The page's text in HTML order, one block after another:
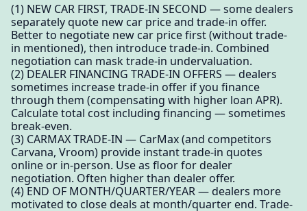
(1) NEW CAR FIRST, TRADE-IN SECOND — some dealers
separately quote new car price and trade-in offer.
Better to negotiate new car price first (without trade-
in mentioned), then introduce trade-in. Combined
negotiation can mask trade-in undervaluation.
(2) DEALER FINANCING TRADE-IN OFFERS — dealers
sometimes increase trade-in offer if you finance
through them (compensating with higher loan APR).
Calculate total cost including financing — sometimes
break-even.
(3) CARMAX TRADE-IN — CarMax (and competitors
Carvana, Vroom) provide instant trade-in quotes
online or in-person. Use as floor for dealer
negotiation. Often higher than dealer offer.
(4) END OF MONTH/QUARTER/YEAR — dealers more
motivated to close deals at month/quarter end. Trade-